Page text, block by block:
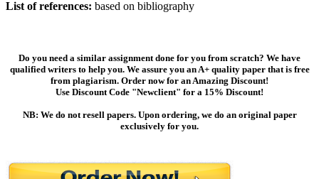
List of references: based on bibliography
Do you need a similar assignment done for you from scratch? We have
qualified writers to help you. We assure you an A+ quality paper that is free
from plagiarism. Order now for an Amazing Discount!
Use Discount Code "Newclient" for a 15% Discount!
NB: We do not resell papers. Upon ordering, we do an original paper
exclusively for you.